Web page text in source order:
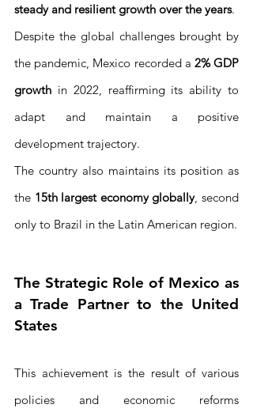
steady and resilient growth over the years.
Despite the global challenges brought by
the pandemic, Mexico recorded a 2% GDP
growth in 2022, reaffirming its ability to
adapt and maintain a positive
development trajectory.
The country also maintains its position as
the 15th largest economy globally, second
only to Brazil in the Latin American region.
The Strategic Role of Mexico as
a Trade Partner to the United
States
This achievement is the result of various
policies and economic reforms